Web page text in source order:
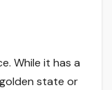
While it has a
state or